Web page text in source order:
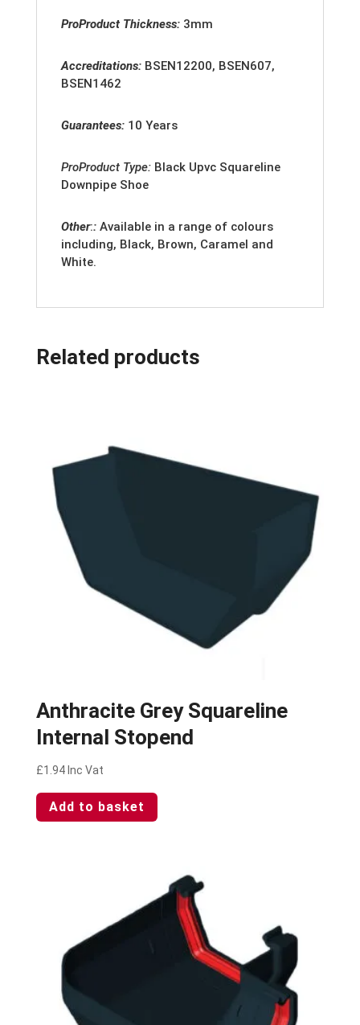
ProProduct Thickness: 3mm
Accreditations: BSEN12200, BSEN607,
BSEN1462
Guarantees: 10 Years
ProProduct Type: Black Upvc Squareline
Downpipe Shoe
Other:: Available in a range of colours
including, Black, Brown, Caramel and
White.
Related products
Anthracite Grey Squareline
Internal Stopend
£1.94 Inc Vat
Add to basket